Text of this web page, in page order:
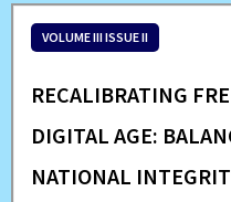
VOLUME III ISSUE II
RECALIBRATING
DIGITAL AGE:
NATIONAL